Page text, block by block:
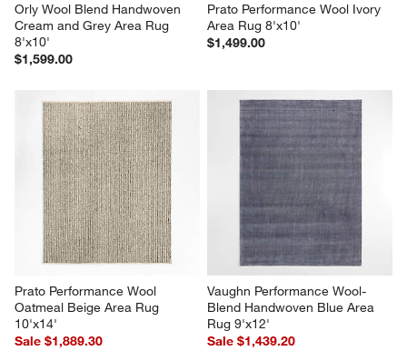
Orly Wool Blend Handwoven
Cream and Grey Area Rug
8'x10'
$1,599.00
Prato Performance Wool Ivory
Area Rug 8'x10'
$1,499.00
Prato Performance Wool
Oatmeal Beige Area Rug
10'x14'
Sale $1,889.30
Vaughn Performance Wool-
Blend Handwoven Blue Area
Rug 9'x12'
Sale $1,439.20